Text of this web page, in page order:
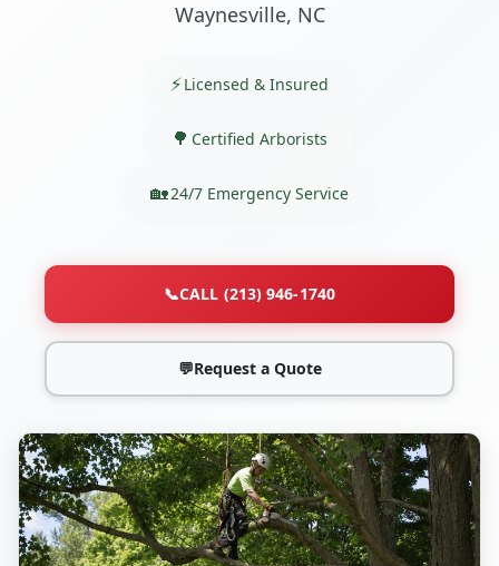
Waynesville, NC
Licensed & Insured
Certified Arborists
24/7 Emergency Service
📞CALL (213) 946-1740
💬Request a Quote